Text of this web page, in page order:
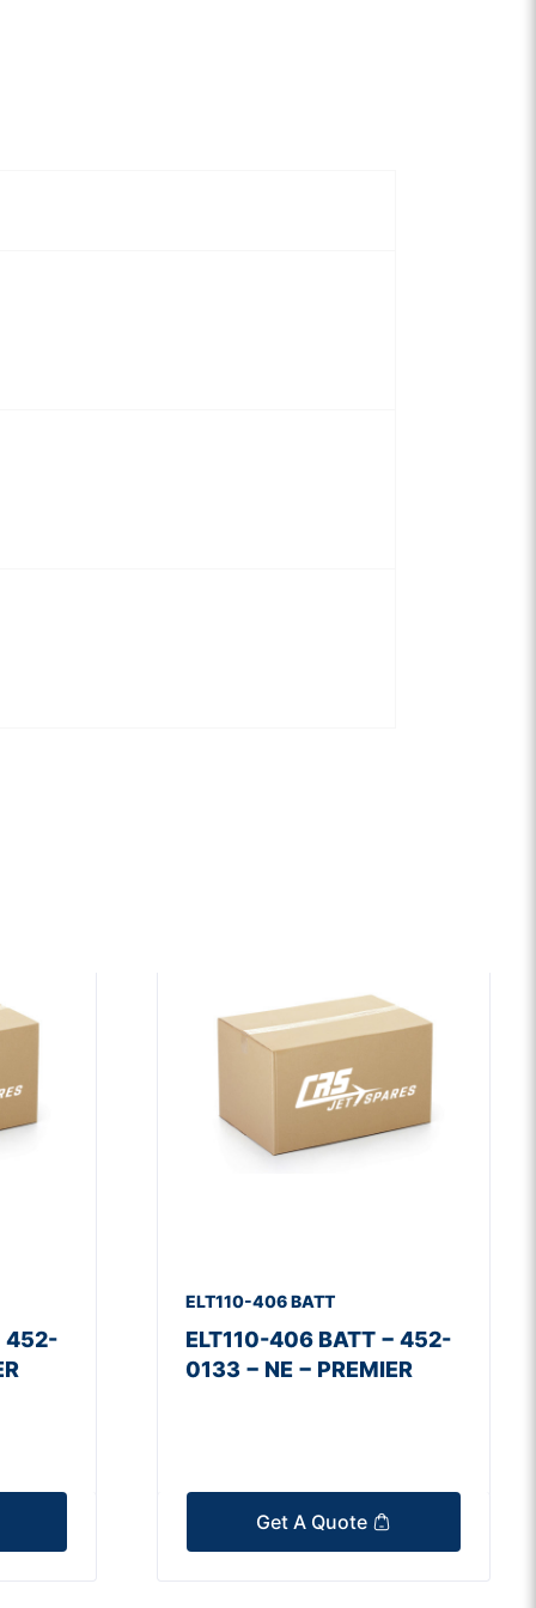
452-
ELT110-406 BATT
ELT110-406 BATT − 452-
0133 − NE − PREMIER
Get A Quote